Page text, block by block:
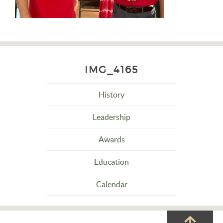
IMG_4165
History
Leadership
Awards
Education
Calendar